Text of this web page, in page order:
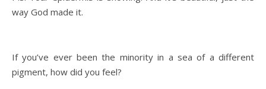
way God made it.
If you’ve ever been the minority in a sea of a different
pigment, how did you feel?